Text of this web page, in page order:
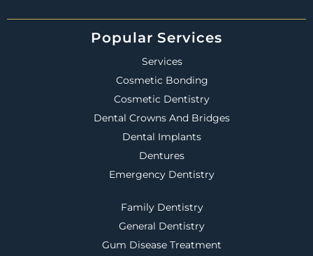
Popular Services
Services
Cosmetic Bonding
Cosmetic Dentistry
Dental Crowns And Bridges
Dental Implants
Dentures
Emergency Dentistry
Family Dentistry
General Dentistry
Gum Disease Treatment